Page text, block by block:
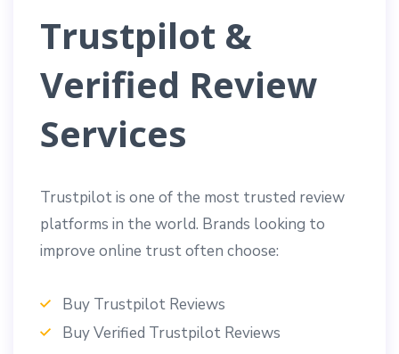
Trustpilot &
Verified Review
Services
Trustpilot is one of the most trusted review
platforms in the world. Brands looking to
improve online trust often choose:
Buy Trustpilot Reviews
Buy Verified Trustpilot Reviews